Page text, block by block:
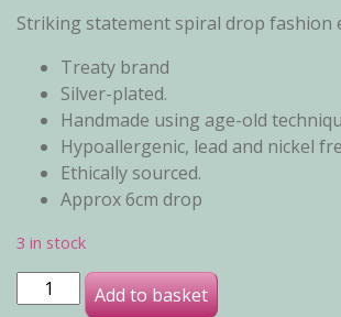
Striking statement spiral drop fashion
Treaty brand
Silver-plated.
Handmade using age-old
Hypoallergenic, lead and nickel
Ethically sourced.
Approx 6cm drop
3 in stock
Celina Earrings quantity
Add to basket